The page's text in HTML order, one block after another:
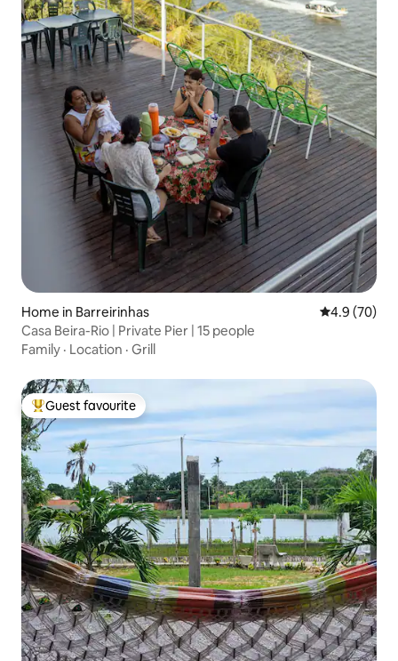
Home in Barreirinhas 4.9 out of 5
4.9 (70)
Casa Beira-Rio | Private Pier | 15 people
Family · Location · Grill
Top guest favourite
Guest favourite